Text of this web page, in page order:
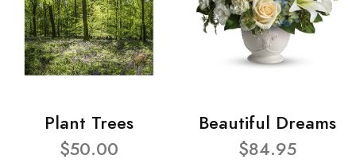
Plant Trees
$50.00
Beautiful Dreams
$84.95